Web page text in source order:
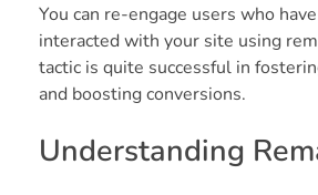
You can re-engage users who
interacted with your site using
tactic is quite successful in
and boosting conversions.
Understanding